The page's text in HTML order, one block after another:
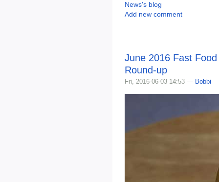
News's blog
Add new comment
June 2016 Fast Food
Round-up
Fri, 2016-06-03 14:53 — Bobbi